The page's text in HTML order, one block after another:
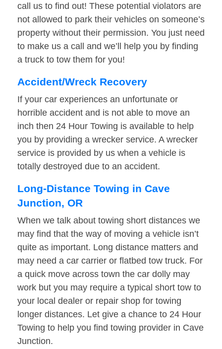
call us to find out! These potential violators are
not allowed to park their vehicles on someone’s
property without their permission. You just need
to make us a call and we’ll help you by finding
a truck to tow them for you!
Accident/Wreck Recovery
If your car experiences an unfortunate or
horrible accident and is not able to move an
inch then 24 Hour Towing is available to help
you by providing a wrecker service. A wrecker
service is provided by us when a vehicle is
totally destroyed due to an accident.
Long-Distance Towing in Cave
Junction, OR
When we talk about towing short distances we
may find that the way of moving a vehicle isn’t
quite as important. Long distance matters and
may need a car carrier or flatbed tow truck. For
a quick move across town the car dolly may
work but you may require a typical short tow to
your local dealer or repair shop for towing
longer distances. Let give a chance to 24 Hour
Towing to help you find towing provider in Cave
Junction.